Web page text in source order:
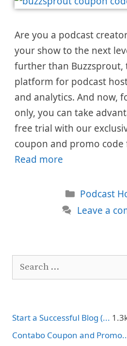
Are you a podcast
your show to the next
further than Buzzsprout,
platform for podcast
and analytics. And now,
only, you can take
free trial with our
coupon and promo code
Read more
Categories
Podcast
Leave a
Start a Successful Blog (...
Contabo Coupon and